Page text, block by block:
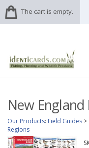
The cart is empty.
New England
Our Products: Field Guides >
Regions